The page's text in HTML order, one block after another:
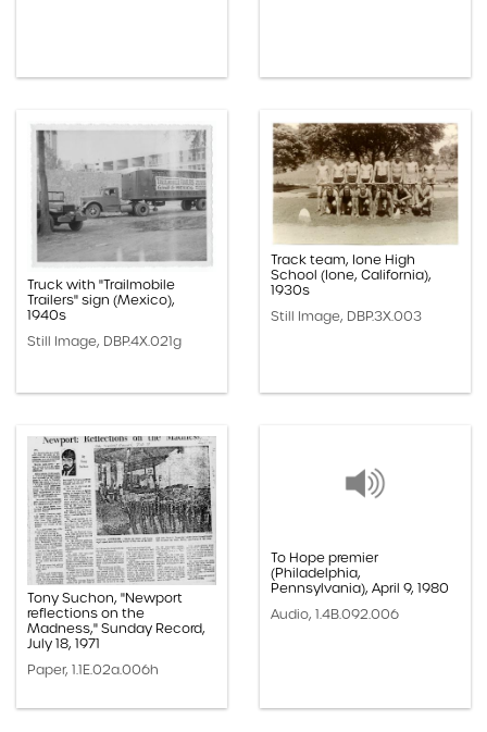
Truck with "Trailmobile
Trailers" sign (Mexico),
1940s
Still Image, DBP.4X.021g
Track team, Ione High
School (Ione, California),
1930s
Still Image, DBP.3X.003
Tony Suchon, "Newport
reflections on the
Madness," Sunday Record,
July 18, 1971
Paper, 1.1E.02a.006h
To Hope premier
(Philadelphia,
Pennsylvania), April 9, 1980
Audio, 1.4B.092.006